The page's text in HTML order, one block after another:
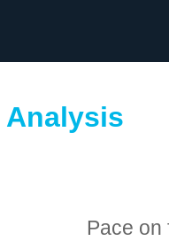
Analysis
Pace on